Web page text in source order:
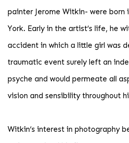
painter Jerome Witkin- were born
York. Early in the artist’s life, he
accident in which a little girl was
traumatic event surely left an
psyche and would permeate all
vision and sensibility throughout
Witkin’s interest in photography